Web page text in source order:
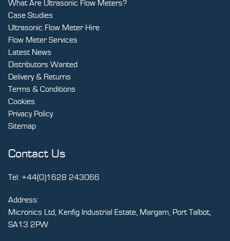
What Are Ultrasonic Flow Meters?
Case Studies
Ultrasonic Flow Meter Hire
Flow Meter Services
Latest News
Distributors Wanted
Delivery & Returns
Terms & Conditions
Cookies
Privacy Policy
Sitemap
Contact Us
Tel: +44(0)1628 243066
Address:
Micronics Ltd, Kenfig Industrial Estate, Margam, Port Talbot,
SA13 2PW